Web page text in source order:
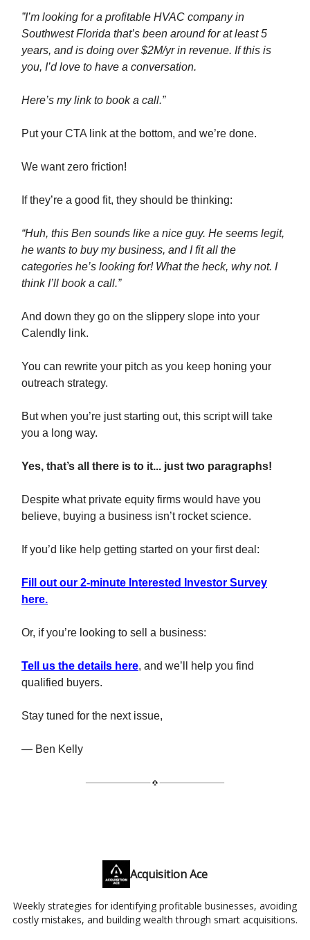
”I’m looking for a profitable HVAC company in
Southwest Florida that’s been around for at least 5
years, and is doing over $2M/yr in revenue. If this is
you, I’d love to have a conversation.
Here’s my link to book a call.”
Put your CTA link at the bottom, and we’re done.
We want zero friction!
If they’re a good fit, they should be thinking:
“Huh, this Ben sounds like a nice guy. He seems legit,
he wants to buy my business, and I fit all the
categories he’s looking for! What the heck, why not. I
think I’ll book a call.”
And down they go on the slippery slope into your
Calendly link.
You can rewrite your pitch as you keep honing your
outreach strategy.
But when you’re just starting out, this script will take
you a long way.
Yes, that’s all there is to it... just two paragraphs!
Despite what private equity firms would have you
believe, buying a business isn’t rocket science.
If you’d like help getting started on your first deal:
Fill out our 2-minute Interested Investor Survey
here.
Or, if you’re looking to sell a business:
Tell us the details here, and we’ll help you find
qualified buyers.
Stay tuned for the next issue,
— Ben Kelly
Acquisition Ace
Weekly strategies for identifying profitable businesses, avoiding
costly mistakes, and building wealth through smart acquisitions.